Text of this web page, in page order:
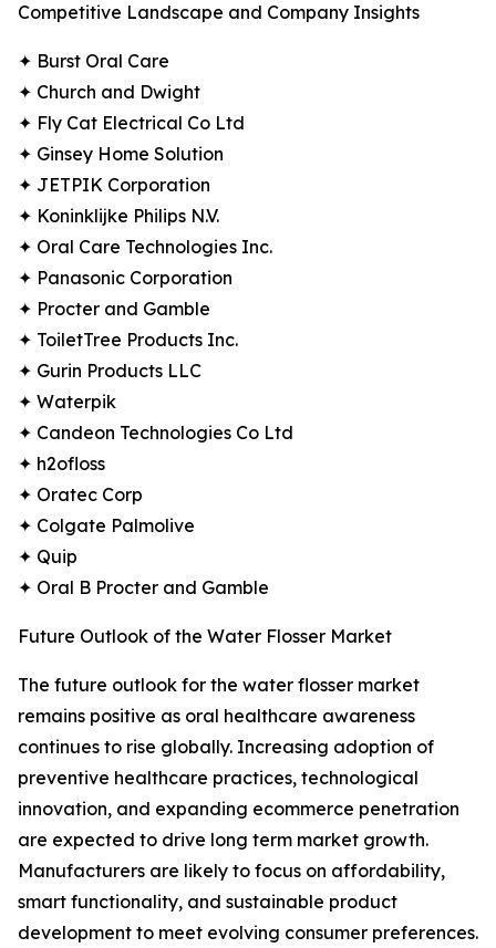
Competitive Landscape and Company Insights
✦ Burst Oral Care
✦ Church and Dwight
✦ Fly Cat Electrical Co Ltd
✦ Ginsey Home Solution
✦ JETPIK Corporation
✦ Koninklijke Philips N.V.
✦ Oral Care Technologies Inc.
✦ Panasonic Corporation
✦ Procter and Gamble
✦ ToiletTree Products Inc.
✦ Gurin Products LLC
✦ Waterpik
✦ Candeon Technologies Co Ltd
✦ h2ofloss
✦ Oratec Corp
✦ Colgate Palmolive
✦ Quip
✦ Oral B Procter and Gamble
Future Outlook of the Water Flosser Market
The future outlook for the water flosser market
remains positive as oral healthcare awareness
continues to rise globally. Increasing adoption of
preventive healthcare practices, technological
innovation, and expanding ecommerce penetration
are expected to drive long term market growth.
Manufacturers are likely to focus on affordability,
smart functionality, and sustainable product
development to meet evolving consumer preferences.